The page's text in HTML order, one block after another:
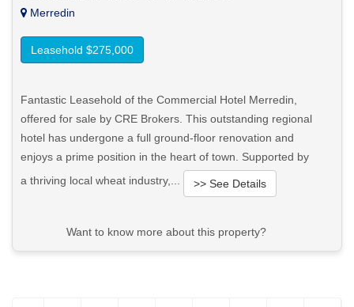
Merredin
Leasehold $275,000
Fantastic Leasehold of the Commercial Hotel Merredin,
offered for sale by CRE Brokers. This outstanding regional
hotel has undergone a full ground-floor renovation and
enjoys a prime position in the heart of town. Supported by
a thriving local wheat industry,...
>> See Details
Want to know more about this property?